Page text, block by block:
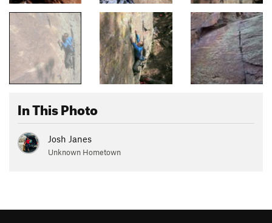
In This Photo
Josh Janes
Unknown Hometown